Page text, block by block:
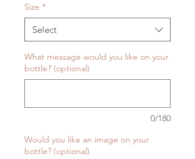
Size *
Select
What message would you like on your
bottle? (optional)
0/180
Would you like an image on your
bottle? (optional)